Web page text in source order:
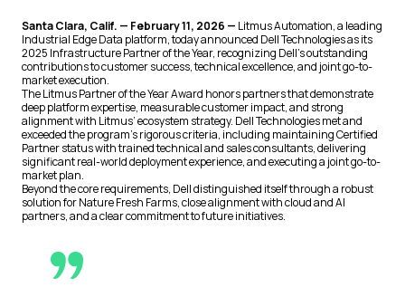
Santa Clara, Calif. — February 11, 2026 — Litmus Automation, a leading
Industrial Edge Data platform, today announced Dell Technologies as its
2025 Infrastructure Partner of the Year, recognizing Dell’s outstanding
contributions to customer success, technical excellence, and joint go-to-
market execution.
The Litmus Partner of the Year Award honors partners that demonstrate
deep platform expertise, measurable customer impact, and strong
alignment with Litmus’ ecosystem strategy. Dell Technologies met and
exceeded the program’s rigorous criteria, including maintaining Certified
Partner status with trained technical and sales consultants, delivering
significant real-world deployment experience, and executing a joint go-to-
market plan.
Beyond the core requirements, Dell distinguished itself through a robust
solution for Nature Fresh Farms, close alignment with cloud and AI
partners, and a clear commitment to future initiatives.